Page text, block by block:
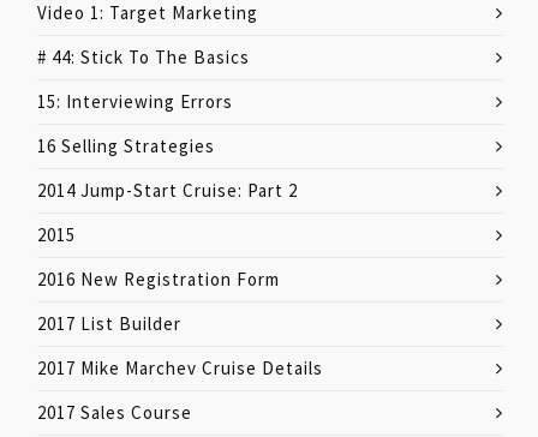
Video 1: Target Marketing
# 44: Stick To The Basics
15: Interviewing Errors
16 Selling Strategies
2014 Jump-Start Cruise: Part 2
2015
2016 New Registration Form
2017 List Builder
2017 Mike Marchev Cruise Details
2017 Sales Course